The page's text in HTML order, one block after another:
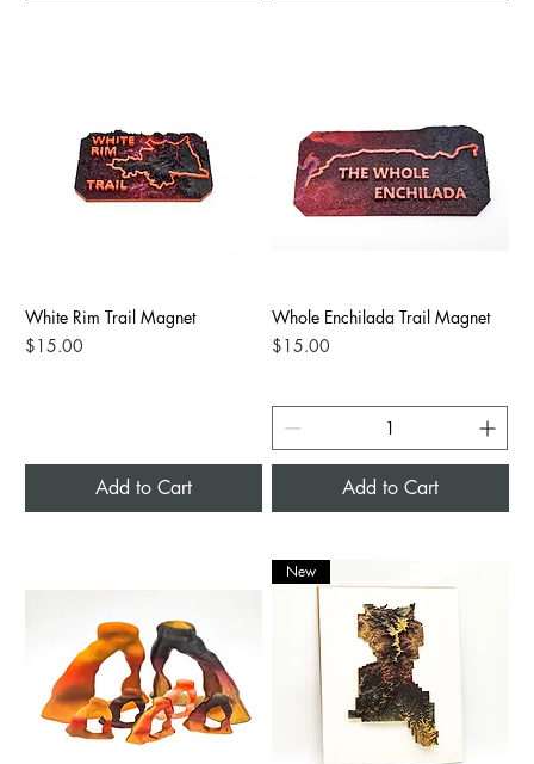
White Rim Trail Magnet
Price
$15.00
Add to Cart
Whole Enchilada Trail Magnet
Price
$15.00
Add to Cart
New